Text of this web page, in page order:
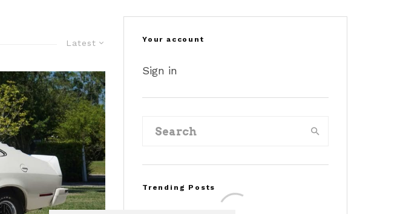
Latest Your account
Sign in
Trending Posts